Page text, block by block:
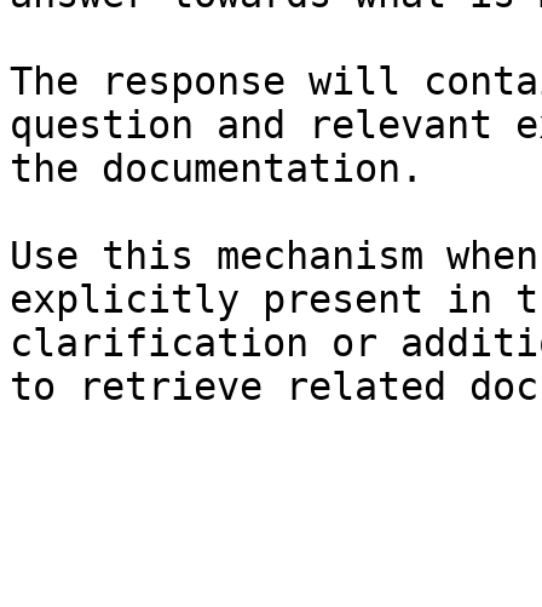
The response will
question and relevant
the documentation.
Use this mechanism
explicitly present in
clarification or